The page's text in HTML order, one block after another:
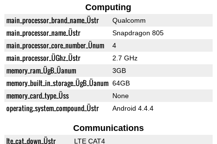
Computing
main_processor_brand_name_Üstr Qualcomm
main_processor_name_Üstr Snapdragon 805
main_processor_core_number_Ünum 4
main_processor_ÜGhz_Üstr 2.7 GHz
memory_ram_ÜgB_Üanum 3GB
memory_built_in_storage_ÜgB_Üanum 64GB
memory_card_type_Üss None
operating_system_compound_Üstr Android 4.4.4
Communications
lte_cat_down_Üstr LTE CAT4